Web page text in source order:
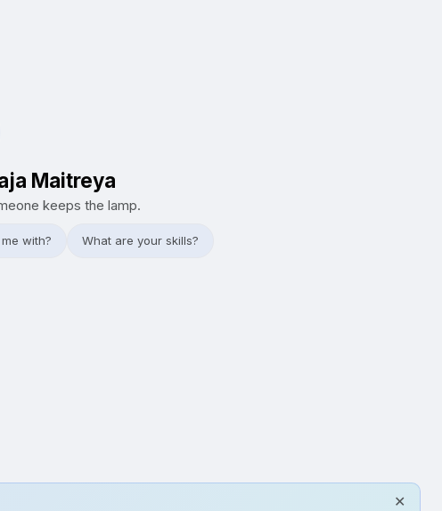
Maitreya
keeps the lamp.
with? What are your skills?
✕